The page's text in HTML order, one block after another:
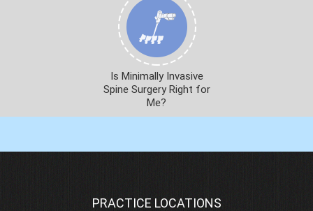
Is Minimally Invasive
Spine Surgery Right for
Me?
PRACTICE LOCATIONS